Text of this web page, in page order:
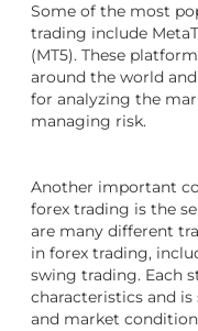
Some of the most
trading include
(MT5). These
around the world
for analyzing the
managing risk.
Another important
forex trading is the
are many different
in forex trading,
swing trading. Each
characteristics and
and market